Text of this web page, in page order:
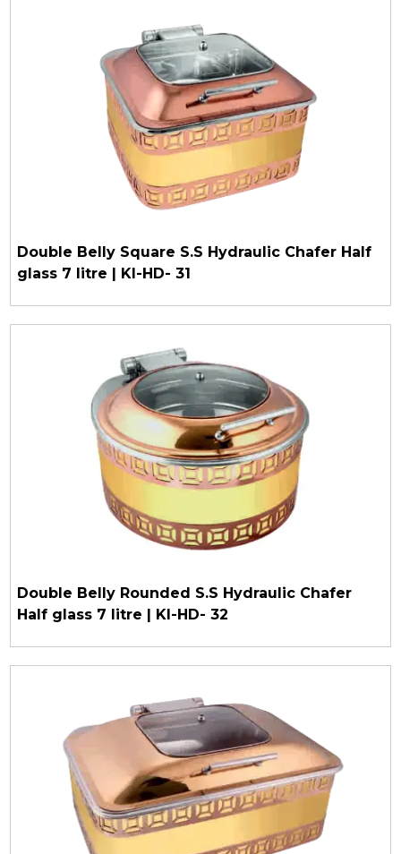
Double Belly Square S.S Hydraulic Chafer Half
glass 7 litre | KI-HD- 31
Double Belly Rounded S.S Hydraulic Chafer
Half glass 7 litre | KI-HD- 32